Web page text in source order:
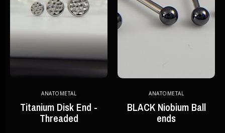
ANATOMETAL
Titanium Disk End -
Threaded
ANATOMETAL
BLACK Niobium Ball
ends